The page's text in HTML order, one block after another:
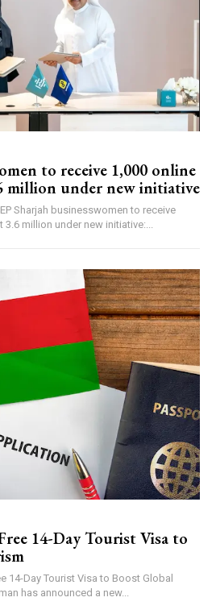
to receive 1,000 online
million under new initiative
3.6 million under new initiative:...
14-Day Tourist Visa to
has announced a new...